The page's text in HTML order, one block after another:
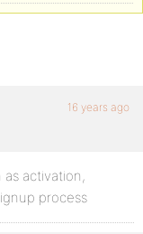
16 years ago
activation,
process